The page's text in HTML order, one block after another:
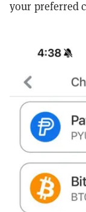
your preferred